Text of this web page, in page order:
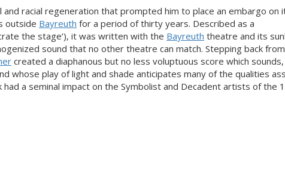
racial regeneration that prompted him to place an embargo on
outside Bayreuth for a period of thirty years. Described as a
the stage’), it was written with the Bayreuth theatre and its
sound that no other theatre can match. Stepping back
created a diaphanous but no less voluptuous score which sounds,
whose play of light and shade anticipates many of the qualities
had a seminal impact on the Symbolist and Decadent artists of the